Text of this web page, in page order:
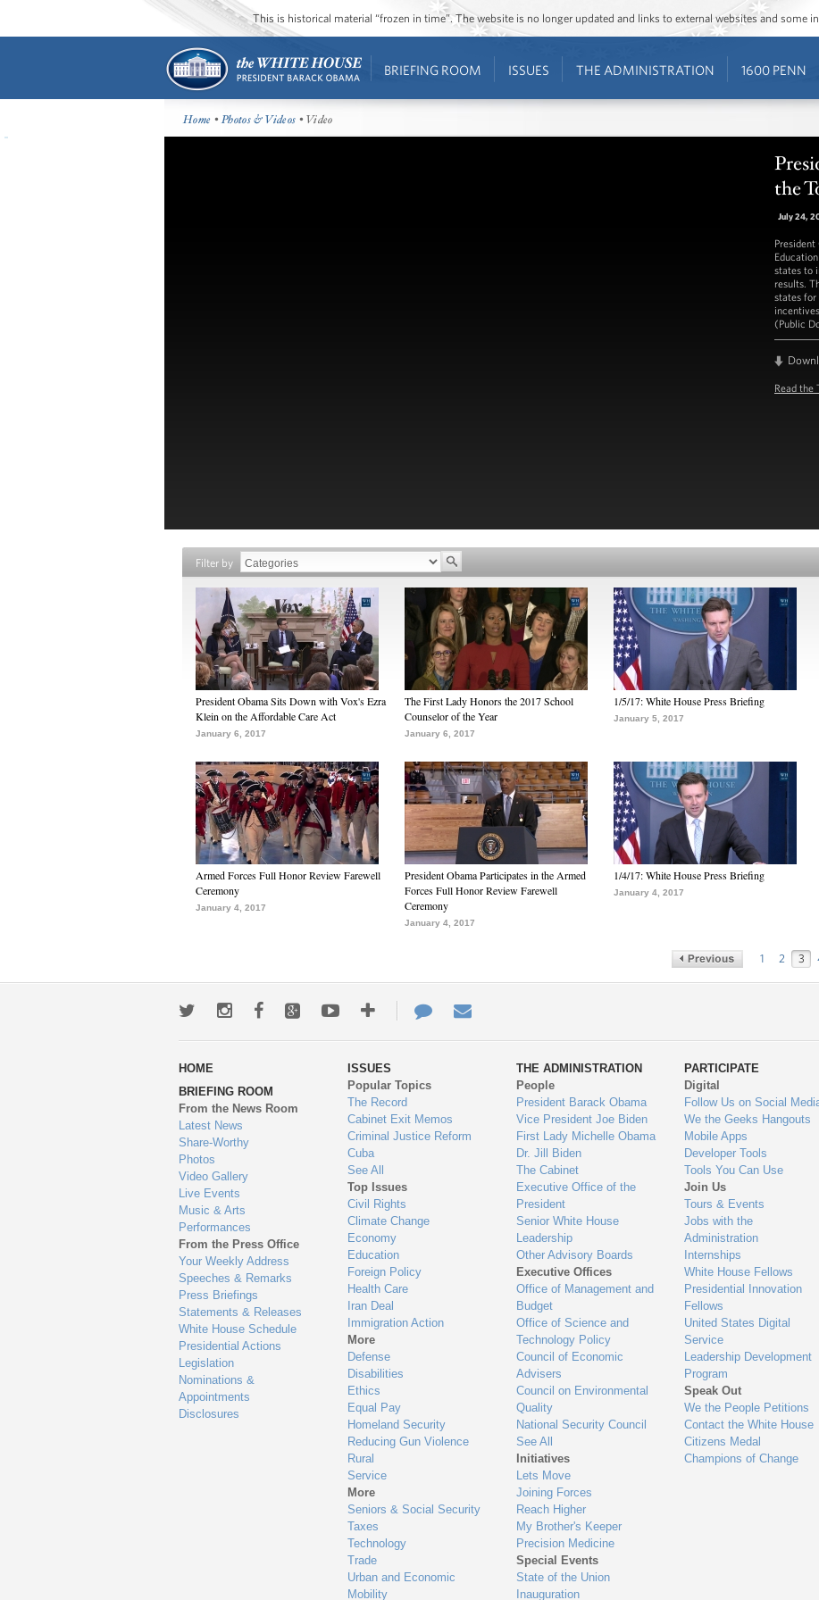
This is historical material “frozen in time”. The website is no longer updated and links to external websites and some
BRIEFING ROOM ISSUES THE ADMINISTRATION 1600 PENN
Home •Photos & Videos • Video
the
July 24,
states to
results.
states for
(Public
Read the
Filter by
President Obama Sits Down with Vox's Ezra
Klein on the Affordable Care Act
January 6, 2017
The First Lady Honors the 2017 School
Counselor of the Year
January 6, 2017
1/5/17: White House Press Briefing
January 5, 2017
Armed Forces Full Honor Review Farewell
Ceremony
January 4, 2017
President Obama Participates in the Armed
Forces Full Honor Review Farewell
Ceremony
January 4, 2017
1/4/17: White House Press Briefing
January 4, 2017
1 2 3